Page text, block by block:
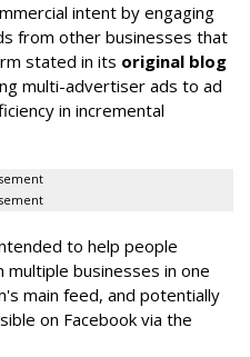
intent by engaging
from other businesses that
stated in its original blog
multi-advertiser ads to ad
in incremental
to help people
businesses in one
main feed, and potentially
on Facebook via the